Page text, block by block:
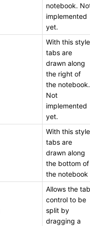
notebook.
implemented
yet.
With this
tabs are
drawn along
the right of
the notebook.
Not
implemented
yet.
With this
tabs are
drawn along
the bottom of
the notebook
Allows the tab
control to be
split by
dragging a